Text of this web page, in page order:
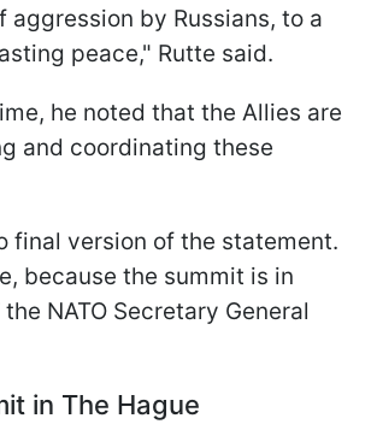
aggression by Russians, to a
peace," Rutte said.
he noted that the Allies are
and coordinating these
final version of the statement.
because the summit is in
NATO Secretary General
in The Hague